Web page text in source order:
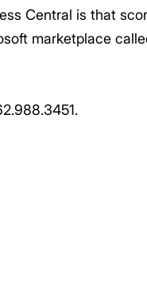
Central is that
marketplace